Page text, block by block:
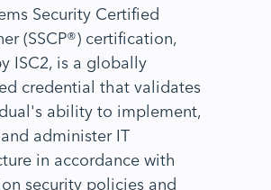
Security Certified
(SSCP®) certification,
ISC2, is a globally
credential that validates
ability to implement,
administer IT
in accordance with
security policies and